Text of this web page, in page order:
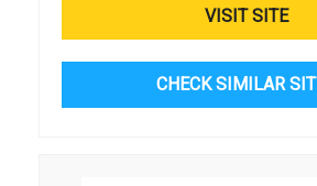
VISIT SITE
CHECK SIMILAR